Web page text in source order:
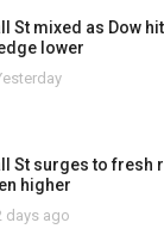
St mixed as Dow
lower
St surges to fresh
higher
days ago